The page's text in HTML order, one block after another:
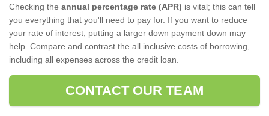
Checking the annual percentage rate (APR) is vital; this can tell
you everything that you'll need to pay for. If you want to reduce
your rate of interest, putting a larger down payment down may
help. Compare and contrast the all inclusive costs of borrowing,
including all expenses across the credit loan.
CONTACT OUR TEAM